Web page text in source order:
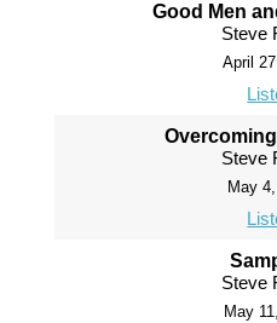
Good Men
Steve
April
Steve
May
Steve
May